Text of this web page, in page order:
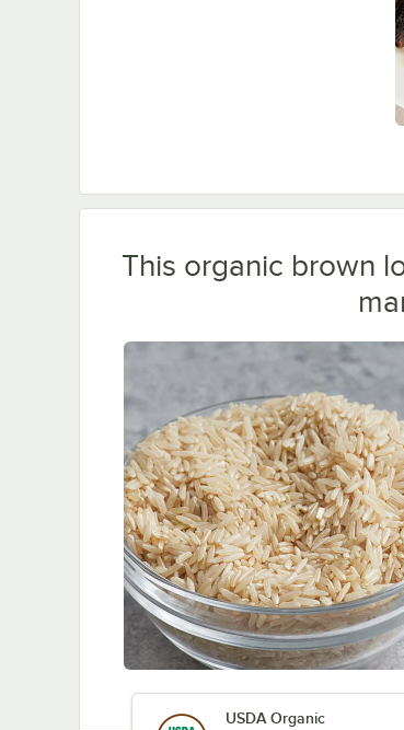
This organic brown
USDA Organic